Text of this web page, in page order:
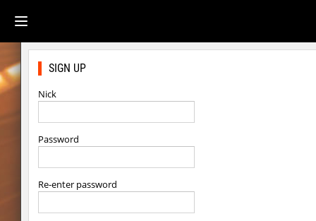
SIGN UP
Nick
Password
Re-enter password